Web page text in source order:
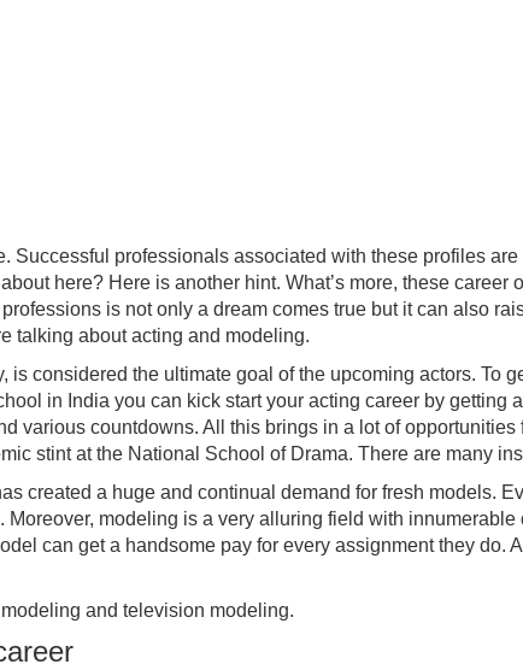
professionals associated with these profiles
here? Here is another hint. What’s more, these
is not only a dream comes true but it can also
talking about acting and modeling.
considered the ultimate goal of the upcoming actors. To
in India you can kick start your acting career by
various countdowns. All this brings in a lot of
stint at the National School of Drama. There are many
created a huge and continual demand for fresh models.
modeling is a very alluring field with
can get a handsome pay for every assignment they
and television modeling.